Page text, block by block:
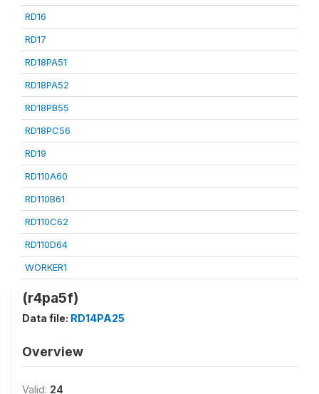
RD16
RD17
RD18PA51
RD18PA52
RD18PB55
RD18PC56
RD19
RD110A60
RD110B61
RD110C62
RD110D64
WORKER1
(r4pa5f)
Data file: RD14PA25
Overview
Valid: 24